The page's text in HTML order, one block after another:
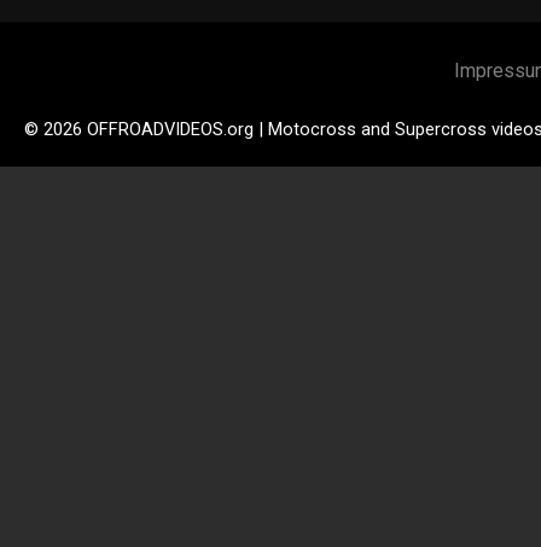
© 2026 OFFROADVIDEOS.org | Motocross and Supercross